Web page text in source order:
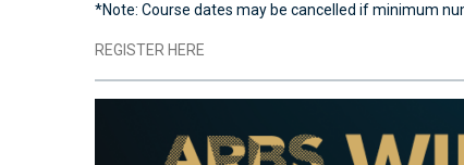
*Note: Course dates may be cancelled if minimum
REGISTER HERE